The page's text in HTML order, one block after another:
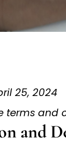
25, 2024
terms and
and